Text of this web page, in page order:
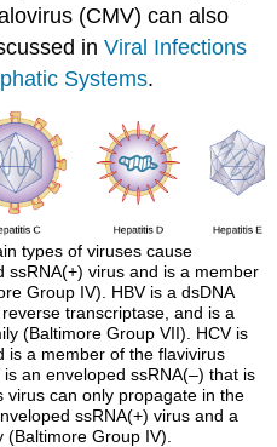
(CMV) can also
inViral Infections
Systems.
types of viruses cause
ssRNA(+) virus and is a member
Group IV). HBV is a dsDNA
transcriptase, and is a
(Baltimore Group VII). HCV is
is a member of the flavivirus
an enveloped ssRNA(–) that is
virus can only propagate in the
ssRNA(+) virus and a
Group IV).